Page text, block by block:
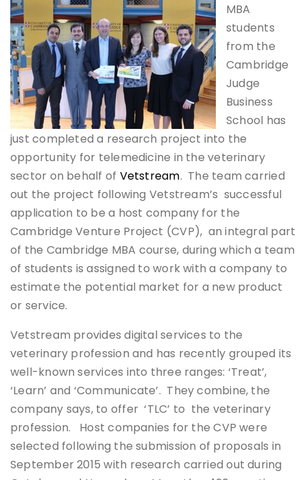
MBA
students
from the
Cambridge
Judge
Business
School has
just completed a research project into the
opportunity for telemedicine in the veterinary
sector on behalf of Vetstream. The team carried
out the project following Vetstream’s successful
application to be a host company for the
Cambridge Venture Project (CVP), an integral part
of the Cambridge MBA course, during which a team
of students is assigned to work with a company to
estimate the potential market for a new product
or service.
Vetstream provides digital services to the
veterinary profession and has recently grouped its
well-known services into three ranges: ‘Treat’,
‘Learn’ and ‘Communicate’. They combine, the
company says, to offer ‘TLC’ to the veterinary
profession. Host companies for the CVP were
selected following the submission of proposals in
September 2015 with research carried out during